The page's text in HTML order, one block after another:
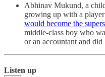
Abhinav Mukund, a
growing up with a player
would become the
middle-class boy who
or an accountant and did
Listen up